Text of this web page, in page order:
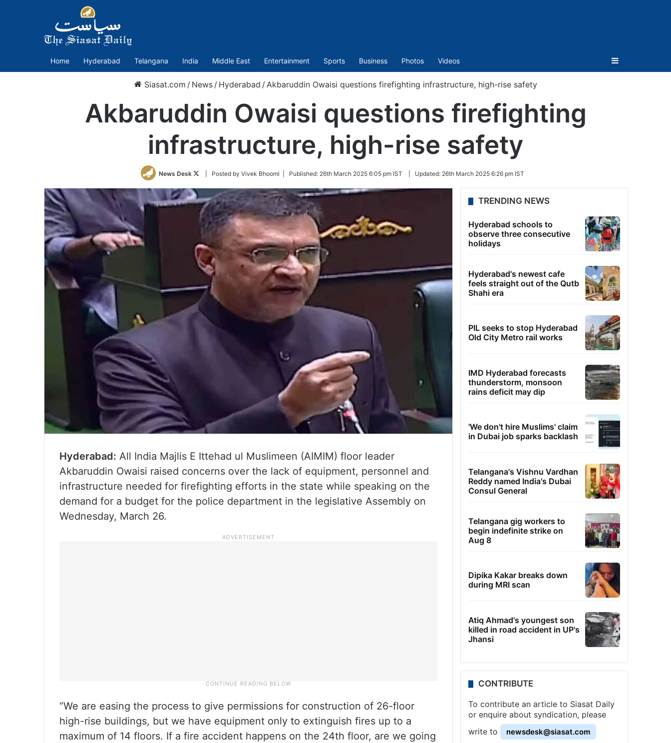
Home Hyderabad Telangana India Middle East Entertainment Sports Business Photos Videos Sidebar
Siasat.com / News / Hyderabad /Akbaruddin Owaisi questions firefighting infrastructure, high-rise safety
Akbaruddin Owaisi questions firefighting
infrastructure, high-rise safety
News Desk
Follow
Twitter
| Posted by Vivek Bhoomi | Published: 26th March 2025 6:05 pm IST Updated: 26th March 2025 6:26 pm IST
Hyderabad: All India Majlis E Ittehad ul Muslimeen (AIMIM) floor leader
Akbaruddin Owaisi raised concerns over the lack of equipment, personnel and
infrastructure needed for firefighting efforts in the state while speaking on the
demand for a budget for the police department in the legislative Assembly on
Wednesday, March 26.
“We are easing the process to give permissions for construction of 26-floor
high-rise buildings, but we have equipment only to extinguish fires up to a
maximum of 14 floors. If a fire accident happens on the 24th floor, are we going
TRENDING NEWS
Hyderabad schools to
observe three consecutive
holidays
Hyderabad's newest cafe
feels straight out of the Qutb
Shahi era
PIL seeks to stop Hyderabad
Old City Metro rail works
IMD Hyderabad forecasts
thunderstorm, monsoon
rains deficit may dip
'We don't hire Muslims' claim
in Dubai job sparks backlash
Telangana's Vishnu Vardhan
Reddy named India's Dubai
Consul General
Telangana gig workers to
begin indefinite strike on
Aug 8
Dipika Kakar breaks down
during MRI scan
Atiq Ahmad's youngest son
killed in road accident in UP's
Jhansi
CONTRIBUTE
To contribute an article to Siasat Daily
or enquire about syndication, please
write to
newsdesk@siasat.com